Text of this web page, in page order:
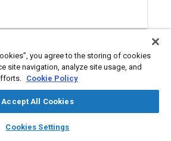
library_books auto_awesome
SAE AI Chat
you agree to the storing of cookies
site navigation, analyze site usage, and
Cookie Policy
Accept All Cookies
Cookies Settings